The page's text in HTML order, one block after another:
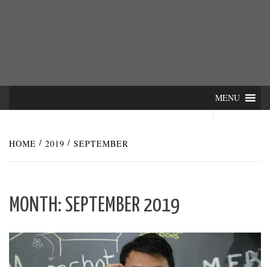
MENU
HOME 2019 SEPTEMBER
MONTH: SEPTEMBER 2019